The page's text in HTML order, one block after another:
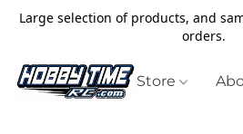
Large selection of products, and
orders.
Store